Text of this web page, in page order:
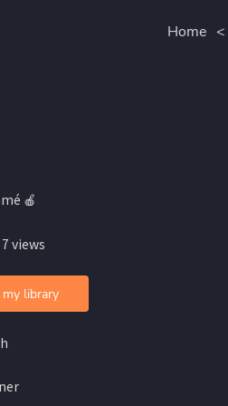
Home <
🍎
views
library